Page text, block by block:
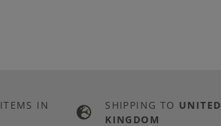
ITEMS IN
SHIPPING TO UNITED
KINGDOM